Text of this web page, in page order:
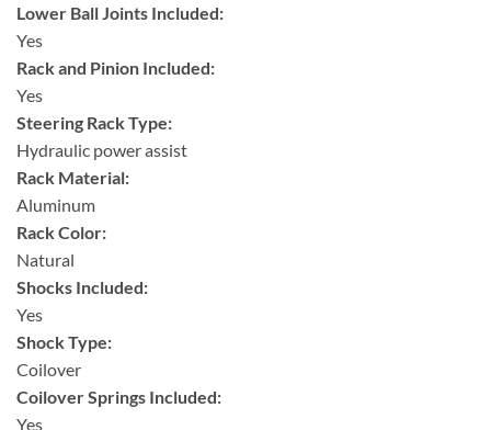
Lower Ball Joints Included:
Yes
Rack and Pinion Included:
Yes
Steering Rack Type:
Hydraulic power assist
Rack Material:
Aluminum
Rack Color:
Natural
Shocks Included:
Yes
Shock Type:
Coilover
Coilover Springs Included:
Yes